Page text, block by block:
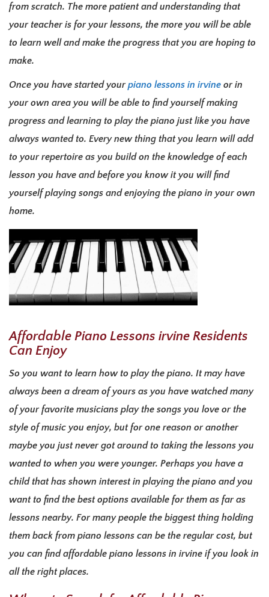
from scratch. The more patient and understanding that
your teacher is for your lessons, the more you will be able
to learn well and make the progress that you are hoping to
make.
Once you have started yourpiano lessons in irvine or in
your own area you will be able to find yourself making
progress and learning to play the piano just like you have
always wanted to. Every new thing that you learn will add
to your repertoire as you build on the knowledge of each
lesson you have and before you know it you will find
yourself playing songs and enjoying the piano in your own
home.
Affordable Piano Lessons irvine Residents
Can Enjoy
So you want to learn how to play the piano. It may have
always been a dream of yours as you have watched many
of your favorite musicians play the songs you love or the
style of music you enjoy, but for one reason or another
maybe you just never got around to taking the lessons you
wanted to when you were younger. Perhaps you have a
child that has shown interest in playing the piano and you
want to find the best options available for them as far as
lessons nearby. For many people the biggest thing holding
them back from piano lessons can be the regular cost, but
you can find affordable piano lessons in irvine if you look in
all the right places.